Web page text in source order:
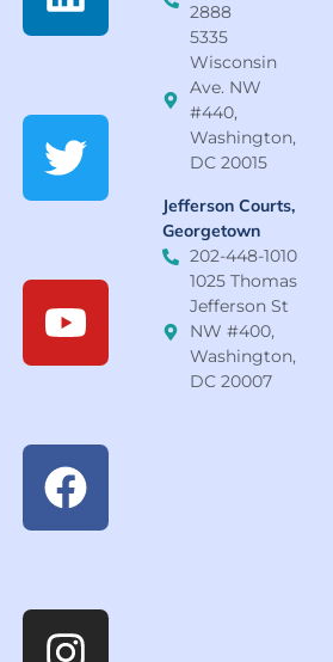
2888
5335
Wisconsin
Ave. NW
#440,
Washington,
DC 20015
Jefferson Courts,
Georgetown
202-448-1010
1025 Thomas
Jefferson St
NW #400,
Washington,
DC 20007